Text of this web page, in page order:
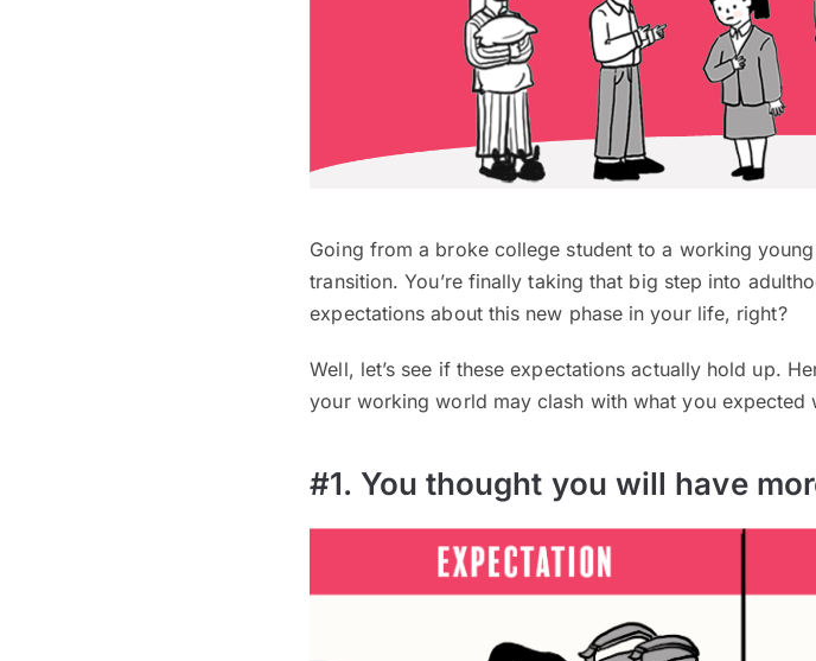
Going from a broke college student to a working
transition. You’re finally taking that big step into
expectations about this new phase in your life, right?
Well, let’s see if these expectations actually hold up.
your working world may clash with what you expected
#1. You thought you will have